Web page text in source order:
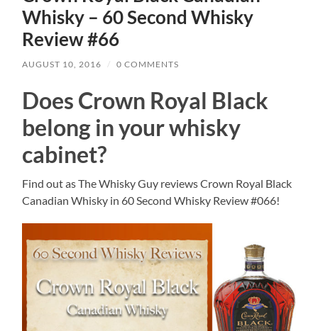
Whisky – 60 Second Whisky
Review #66
AUGUST 10, 2016 / 0 COMMENTS
Does Crown Royal Black
belong in your whisky
cabinet?
Find out as The Whisky Guy reviews Crown Royal Black
Canadian Whisky in 60 Second Whisky Review #066!